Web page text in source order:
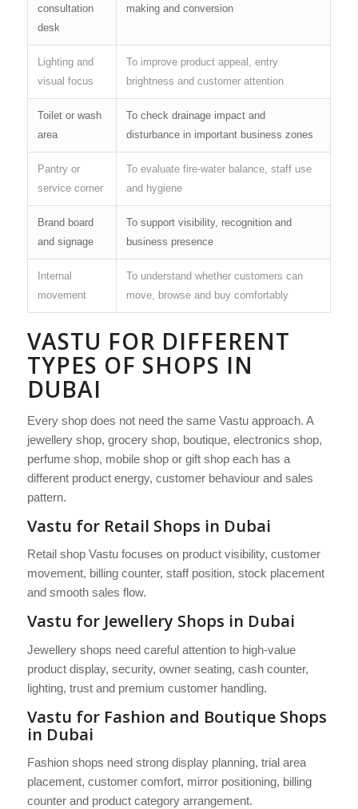
consultation
desk
making and conversion
Lighting and
visual focus
To improve product appeal, entry
brightness and customer attention
Toilet or wash
area
To check drainage impact and
disturbance in important business zones
Pantry or
service corner
To evaluate fire-water balance, staff use
and hygiene
Brand board
and signage
To support visibility, recognition and
business presence
Internal
movement
To understand whether customers can
move, browse and buy comfortably
VASTU FOR DIFFERENT
TYPES OF SHOPS IN
DUBAI
Every shop does not need the same Vastu approach. A
jewellery shop, grocery shop, boutique, electronics shop,
perfume shop, mobile shop or gift shop each has a
different product energy, customer behaviour and sales
pattern.
Vastu for Retail Shops in Dubai
Retail shop Vastu focuses on product visibility, customer
movement, billing counter, staff position, stock placement
and smooth sales flow.
Vastu for Jewellery Shops in Dubai
Jewellery shops need careful attention to high-value
product display, security, owner seating, cash counter,
lighting, trust and premium customer handling.
Vastu for Fashion and Boutique Shops
in Dubai
Fashion shops need strong display planning, trial area
placement, customer comfort, mirror positioning, billing
counter and product category arrangement.